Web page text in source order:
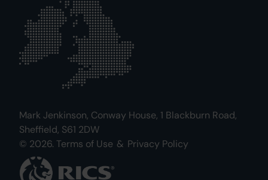
Mark Jenkinson, Conway House, 1 Blackburn Road,
Sheffield, S61 2DW
© 2026. Terms of Use & Privacy Policy